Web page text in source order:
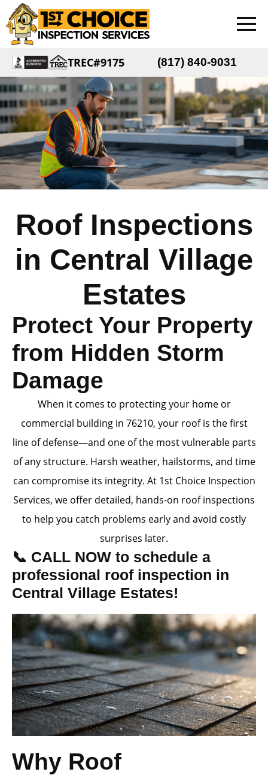
TREC#9175 (817) 840-9031
Roof Inspections
in Central Village
Estates
Protect Your Property
from Hidden Storm
Damage
When it comes to protecting your home or
commercial building in 76210, your roof is the first
line of defense—and one of the most vulnerable parts
of any structure. Harsh weather, hailstorms, and time
can compromise its integrity. At 1st Choice Inspection
Services, we offer detailed, hands-on roof inspections
to help you catch problems early and avoid costly
surprises later.
📞 CALL NOW to schedule a
professional roof inspection in
Central Village Estates!
Why Roof